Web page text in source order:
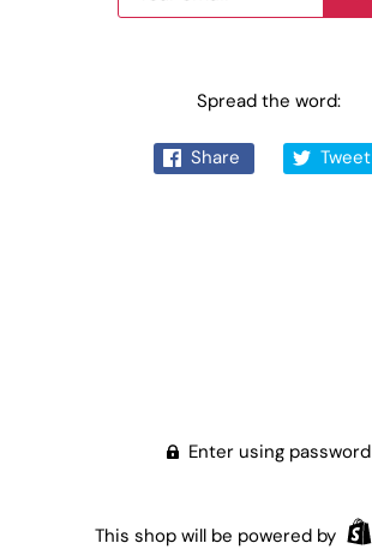
Spread the word:
Share Tweet
Enter using password
This shop will be powered by